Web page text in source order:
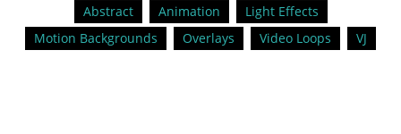
Abstract Animation
Light Effects
Motion Backgrounds
Overlays Video Loops VJ